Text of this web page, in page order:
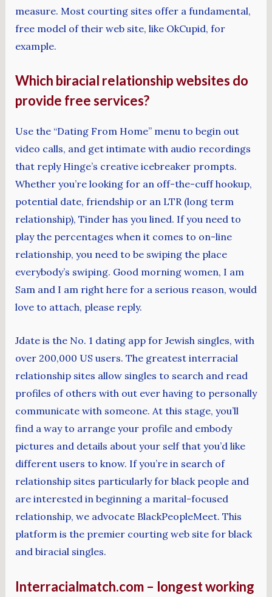
measure. Most courting sites offer a fundamental,
free model of their web site, like OkCupid, for
example.
Which biracial relationship websites do
provide free services?
Use the “Dating From Home” menu to begin out
video calls, and get intimate with audio recordings
that reply Hinge’s creative icebreaker prompts.
Whether you’re looking for an off-the-cuff hookup,
potential date, friendship or an LTR (long term
relationship), Tinder has you lined. If you need to
play the percentages when it comes to on-line
relationship, you need to be swiping the place
everybody’s swiping. Good morning women, I am
Sam and I am right here for a serious reason, would
love to attach, please reply.
Jdate is the No. 1 dating app for Jewish singles, with
over 200,000 US users. The greatest interracial
relationship sites allow singles to search and read
profiles of others with out ever having to personally
communicate with someone. At this stage, you’ll
find a way to arrange your profile and embody
pictures and details about your self that you’d like
different users to know. If you’re in search of
relationship sites particularly for black people and
are interested in beginning a marital-focused
relationship, we advocate BlackPeopleMeet. This
platform is the premier courting web site for black
and biracial singles.
Interracialmatch.com – longest working